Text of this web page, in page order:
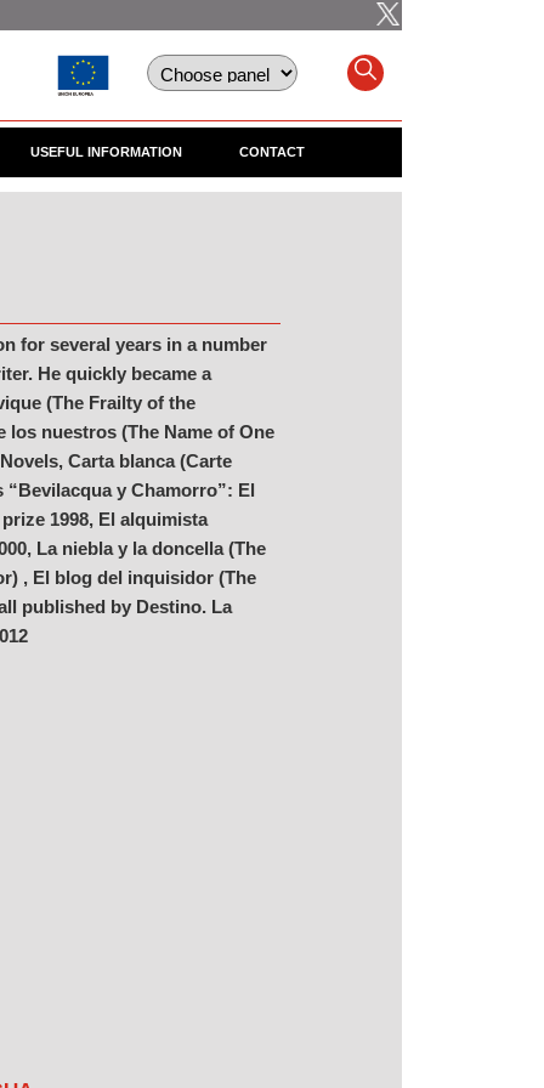
USEFUL INFORMATION CONTACT
for several years in a number
He quickly became a
(The Frailty of the
nuestros (The Name of One
Carta blanca (Carte
y Chamorro”: El
1998, El alquimista
La niebla y la doncella (The
, El blog del inquisidor (The
published by Destino. La